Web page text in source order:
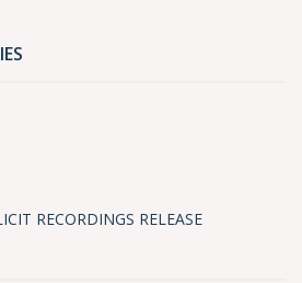
RECORDINGS RELEASE